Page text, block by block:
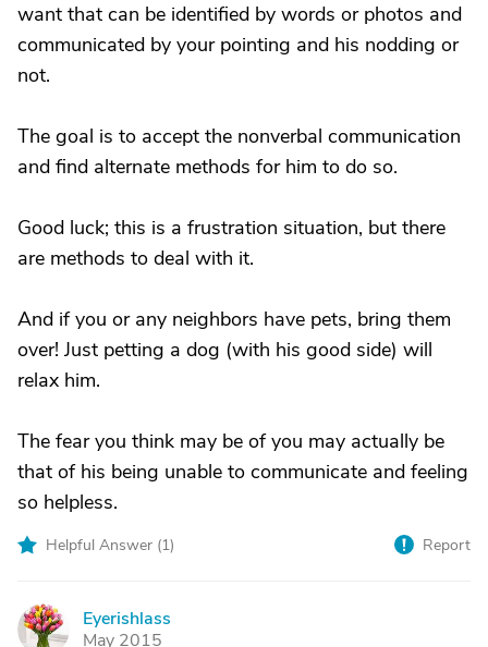
want that can be identified by words or photos and
communicated by your pointing and his nodding or
not.
The goal is to accept the nonverbal communication
and find alternate methods for him to do so.
Good luck; this is a frustration situation, but there
are methods to deal with it.
And if you or any neighbors have pets, bring them
over! Just petting a dog (with his good side) will
relax him.
The fear you think may be of you may actually be
that of his being unable to communicate and feeling
so helpless.
Helpful Answer (1) Report
E
Eyerishlass
May 2015